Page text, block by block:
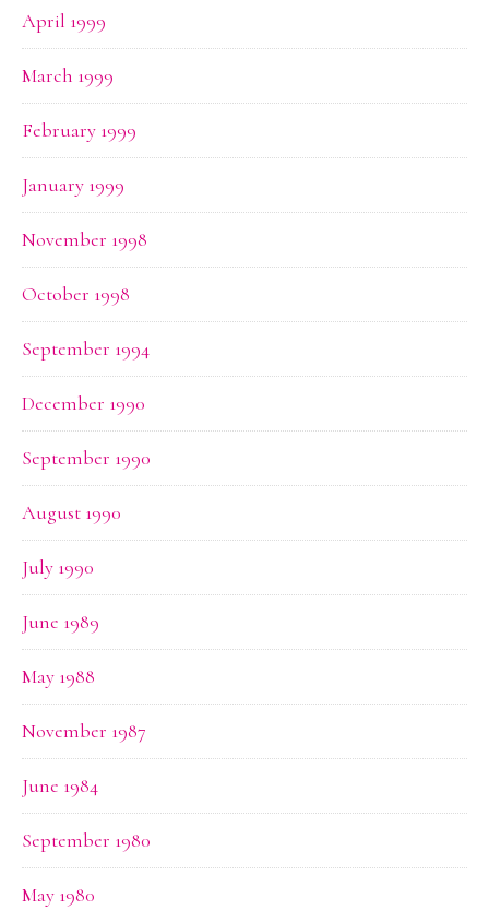
April 1999
March 1999
February 1999
January 1999
November 1998
October 1998
September 1994
December 1990
September 1990
August 1990
July 1990
June 1989
May 1988
November 1987
June 1984
September 1980
May 1980